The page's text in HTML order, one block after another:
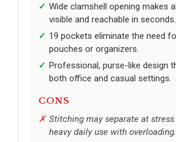
Wide clamshell opening makes
visible and reachable in seconds.
19 pockets eliminate the need
pouches or organizers.
Professional, purse-like design
both office and casual settings.
CONS
Stitching may separate at
heavy daily use with overloading.